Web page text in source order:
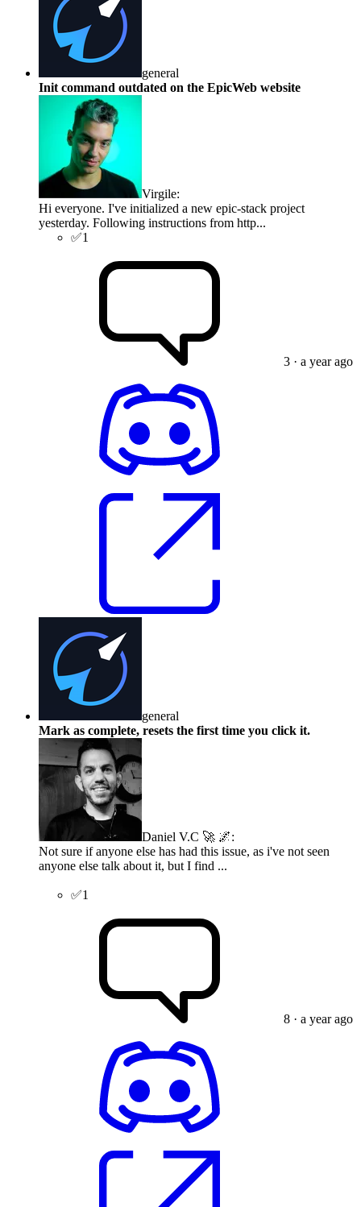
general
Init command outdated on the EpicWeb website
Virgile:
Hi everyone. I've initialized a new epic-stack project
yesterday. Following instructions from http...
✅1
3 · a year ago
general
Mark as complete, resets the first time you click it.
Daniel V.C 🚀 🌌:
Not sure if anyone else has had this issue, as i've not seen
anyone else talk about it, but I find ...
✅1
8 · a year ago